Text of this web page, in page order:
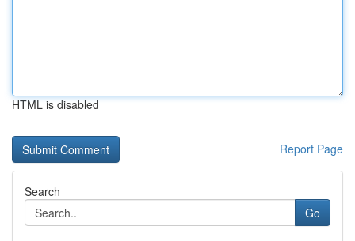
HTML is disabled
Report Page
Search
Go